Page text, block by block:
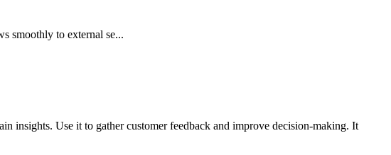
smoothly to external se...
insights. Use it to gather customer feedback and improve decision-making. It